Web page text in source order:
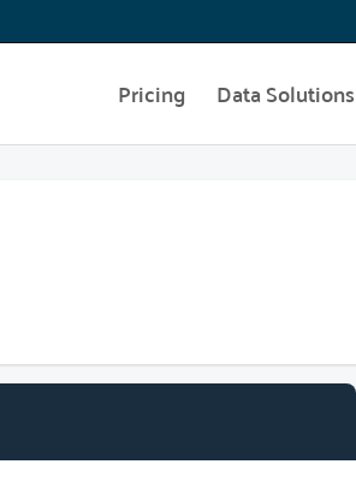
Pricing Data Solutions